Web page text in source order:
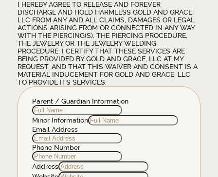
I HEREBY AGREE TO RELEASE AND FOREVER
DISCHARGE AND HOLD HARMLESS GOLD AND GRACE,
LLC FROM ANY AND ALL CLAIMS, DAMAGES OR LEGAL
ACTIONS ARISING FROM OR CONNECTED IN ANY WAY
WITH THE PIERCING(S), THE PIERCING PROCEDURE,
THE JEWELRY OR THE JEWELRY WELDING
PROCEDURE. I CERTIFY THAT THESE SERVICES ARE
BEING PROVIDED BY GOLD AND GRACE, LLC AT MY
REQUEST, AND THAT THIS WAIVER AND CONSENT IS A
MATERIAL INDUCEMENT FOR GOLD AND GRACE, LLC
TO PROVIDE ITS SERVICES.
Parent / Guardian Information
Minor Information
Email Address
Phone Number
Address